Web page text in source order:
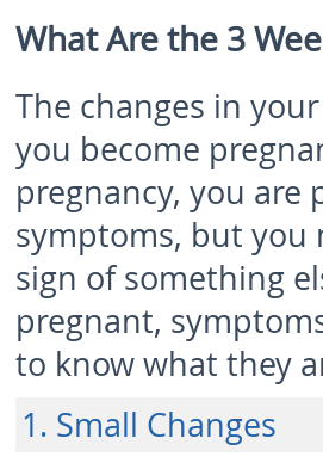
What Are the 3
The changes in
you become
pregnancy, you are
symptoms, but you
sign of something
pregnant,
to know what they
1. Small Changes